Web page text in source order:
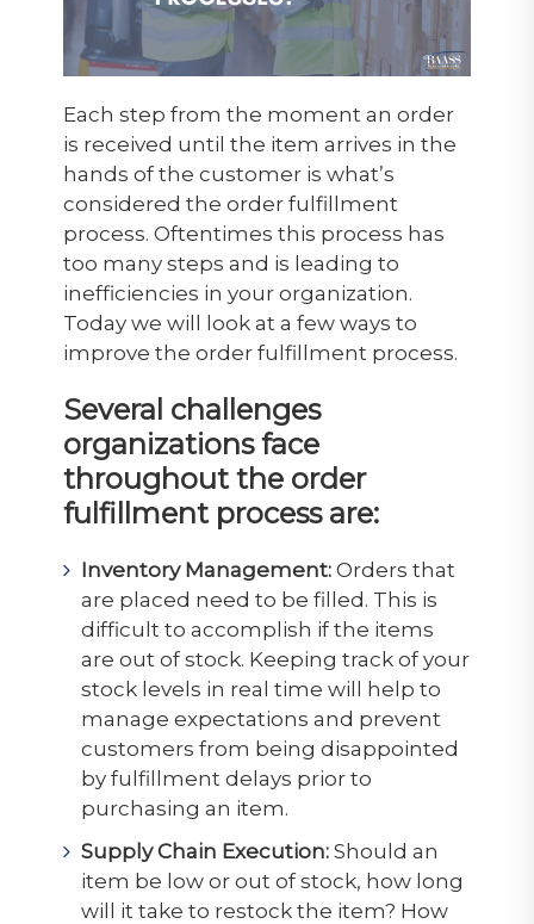
Each step from the moment an order
is received until the item arrives in the
hands of the customer is what’s
considered the order fulfillment
process. Oftentimes this process has
too many steps and is leading to
inefficiencies in your organization.
Today we will look at a few ways to
improve the order fulfillment process.
Several challenges
organizations face
throughout the order
fulfillment process are:
Inventory Management:Orders that
are placed need to be filled. This is
difficult to accomplish if the items
are out of stock. Keeping track of your
stock levels in real time will help to
manage expectations and prevent
customers from being disappointed
by fulfillment delays prior to
purchasing an item.
Supply Chain Execution:Should an
item be low or out of stock, how long
will it take to restock the item? How